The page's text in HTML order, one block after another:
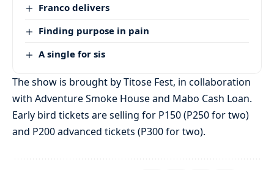
Franco delivers
Finding purpose in pain
A single for sis
The show is brought by Titose Fest, in collaboration
with Adventure Smoke House and Mabo Cash Loan.
Early bird tickets are selling for P150 (P250 for two)
and P200 advanced tickets (P300 for two).